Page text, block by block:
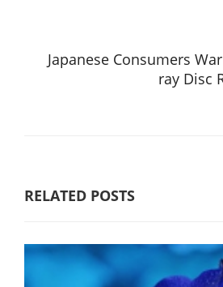
Japanese Consumers
ray Disc
RELATED POSTS